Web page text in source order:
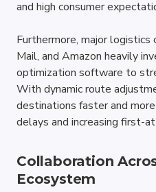
and high consumer
Furthermore, major logistics
Mail, and Amazon heavily
optimization software to
With dynamic route
destinations faster and
delays and increasing first-
Collaboration
Ecosystem